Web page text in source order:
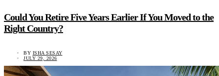
Could You Retire Five Years Earlier If You Moved to the
Right Country?
BY ISHA SESAY
JULY 29, 2026